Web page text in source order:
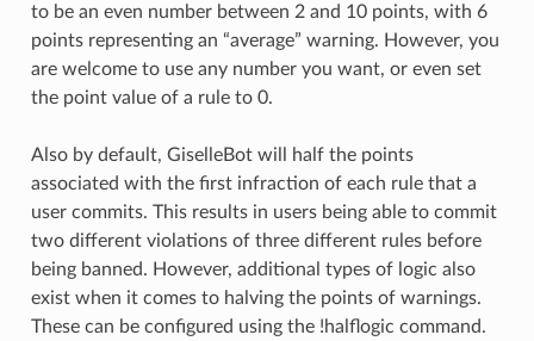
to be an even number between 2 and 10 points, with 6
points representing an “average” warning. However, you
are welcome to use any number you want, or even set
the point value of a rule to 0.
Also by default, GiselleBot will half the points
associated with the first infraction of each rule that a
user commits. This results in users being able to commit
two different violations of three different rules before
being banned. However, additional types of logic also
exist when it comes to halving the points of warnings.
These can be configured using the !halflogic command.